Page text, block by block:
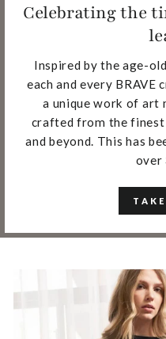
Celebrating the
Inspired by the age-
each and every BRAVE
a unique work of art
crafted from the
and beyond. This has
over